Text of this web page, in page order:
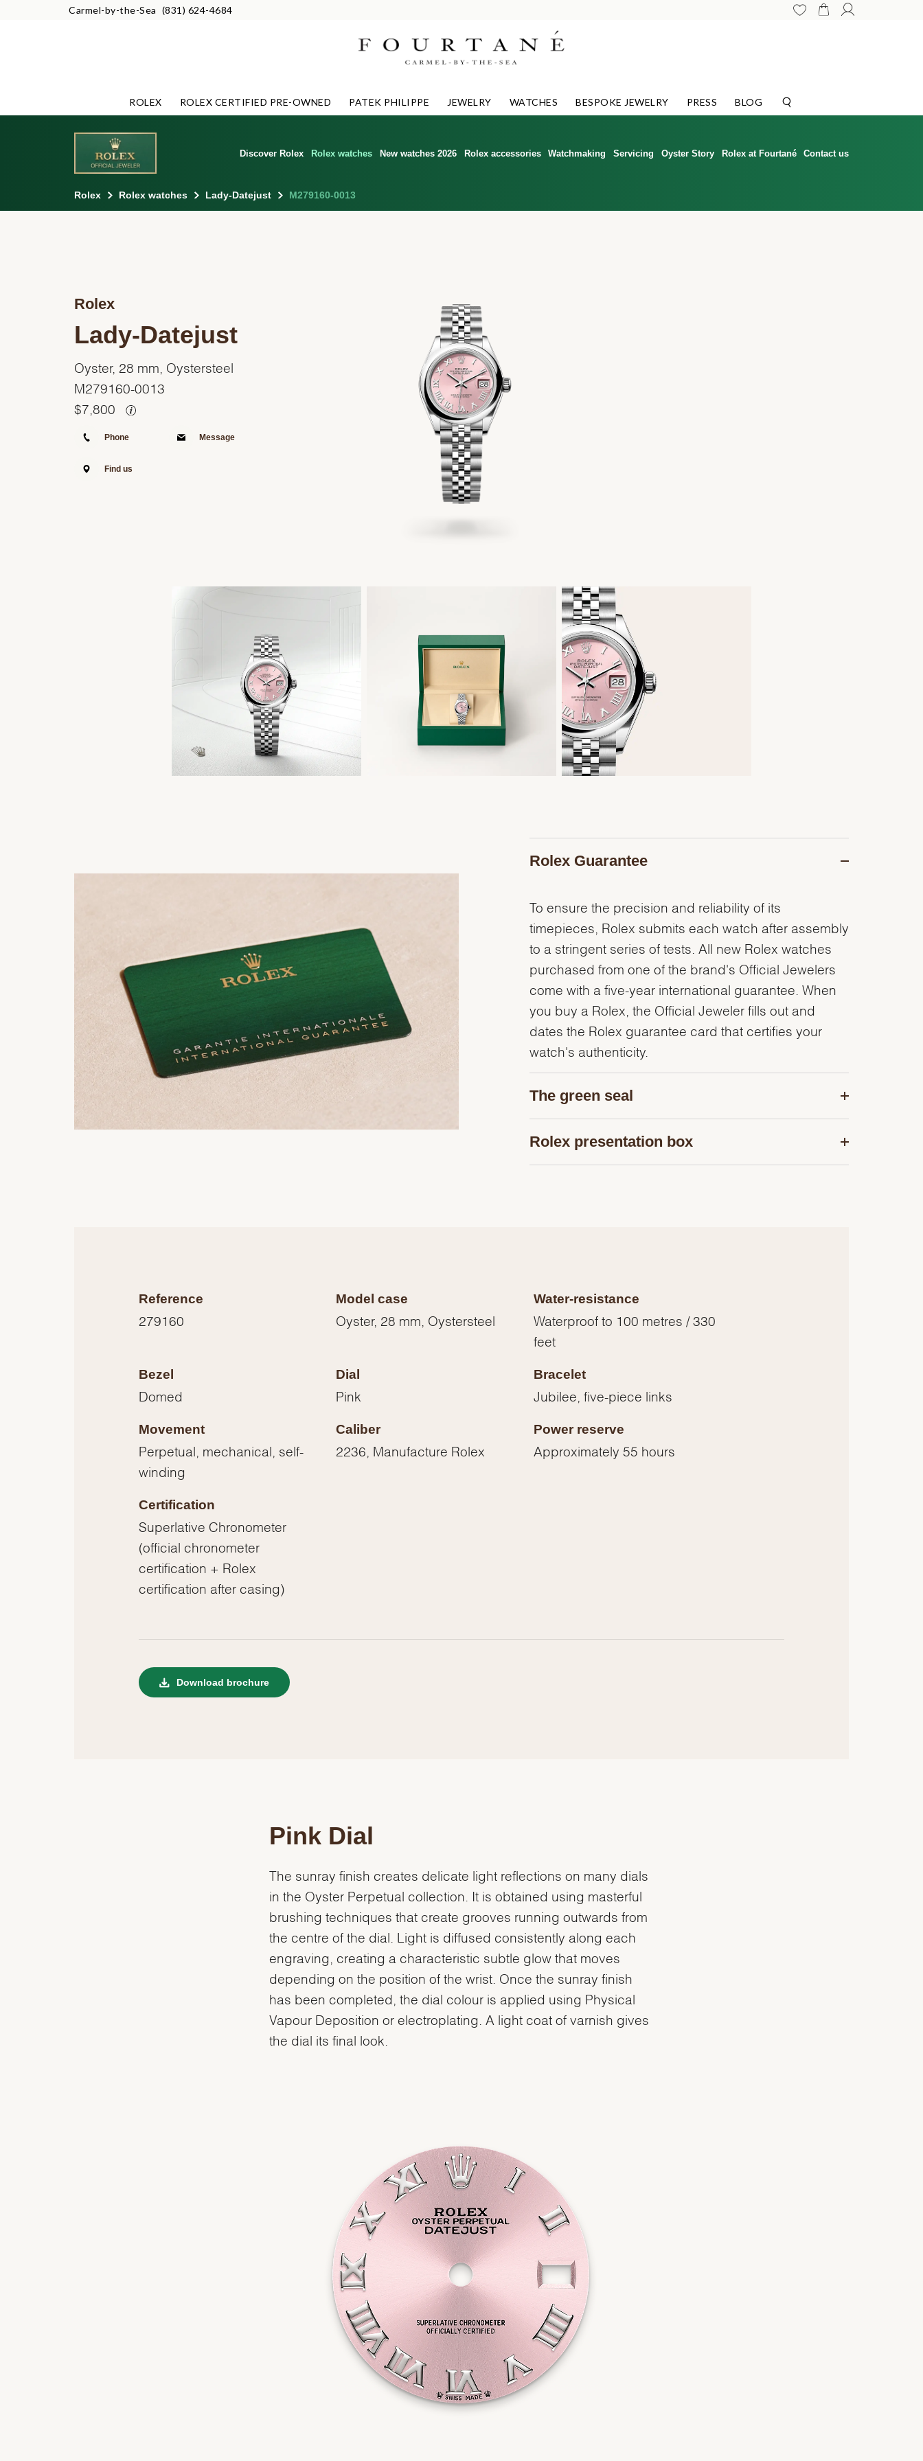
Carmel-by-the-Sea (831) 624-4684
ROLEX ROLEX CERTIFIED PRE-OWNED PATEK PHILIPPE JEWELRY WATCHES BESPOKE JEWELRY PRESS BLOG
We value your privacy
Discover Rolex Rolex watches New watches 2026 Rolex accessories Watchmaking Servicing Oyster Story Rolex at Fourtané Contact us
Rolex Rolex watches Lady-Datejust M279160-0013
Rolex
Lady-Datejust
Oyster, 28 mm, Oystersteel
M279160-0013
$ 7,800
Phone Message
Find us
Rolex Guarantee
To ensure the precision and reliability of its
timepieces, Rolex submits each watch after assembly
to a stringent series of tests. All new Rolex watches
purchased from one of the brand's Official Jewelers
come with a five-year international guarantee. When
you buy a Rolex, the Official Jeweler fills out and
dates the Rolex guarantee card that certifies your
watch's authenticity.
The green seal
Rolex presentation box
Reference
279160
Model case
Oyster, 28 mm, Oystersteel
Water-resistance
Waterproof to 100 metres / 330
feet
Bezel
Domed
Dial
Pink
Bracelet
Jubilee, five-piece links
Movement
Perpetual, mechanical, self-
winding
Caliber
2236, Manufacture Rolex
Power reserve
Approximately 55 hours
Certification
Superlative Chronometer
(official chronometer
certification + Rolex
certification after casing)
Download brochure
Pink Dial
The sunray finish creates delicate light reflections on many dials
in the Oyster Perpetual collection. It is obtained using masterful
brushing techniques that create grooves running outwards from
the centre of the dial. Light is diffused consistently along each
engraving, creating a characteristic subtle glow that moves
depending on the position of the wrist. Once the sunray finish
has been completed, the dial colour is applied using Physical
Vapour Deposition or electroplating. A light coat of varnish gives
the dial its final look.